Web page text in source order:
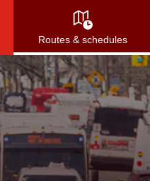
Routes & schedules